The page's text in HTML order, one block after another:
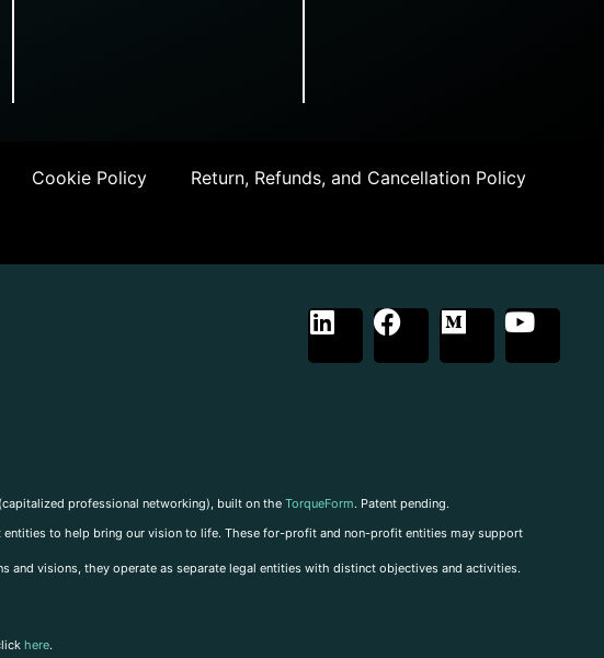
Cookie Policy Return, Refunds, and Cancellation Policy
(capitalized professional networking), built on the TorqueForm. Patent pending.
to help bring our vision to life. These for-profit and non-profit entities may support
visions, they operate as separate legal entities with distinct objectives and activities.
here.